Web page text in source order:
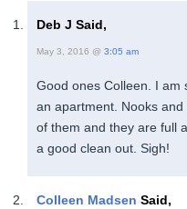
Deb J Said,
May 3, 2016 @ 3:05 am
Good ones Colleen. I am
an apartment. Nooks
of them and they are full
a good clean out. Sigh!
Colleen Madsen Said,